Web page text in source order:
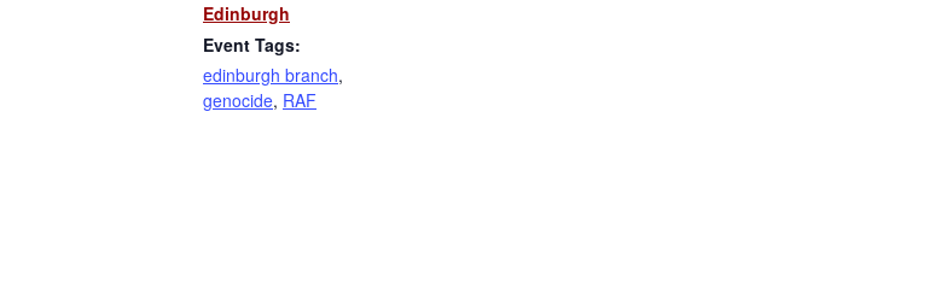
Edinburgh
Event Tags:
edinburgh branch,
genocide, RAF